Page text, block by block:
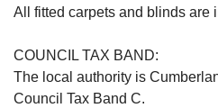
All fitted carpets and blinds are
COUNCIL TAX BAND:
The local authority is
Council Tax Band C.